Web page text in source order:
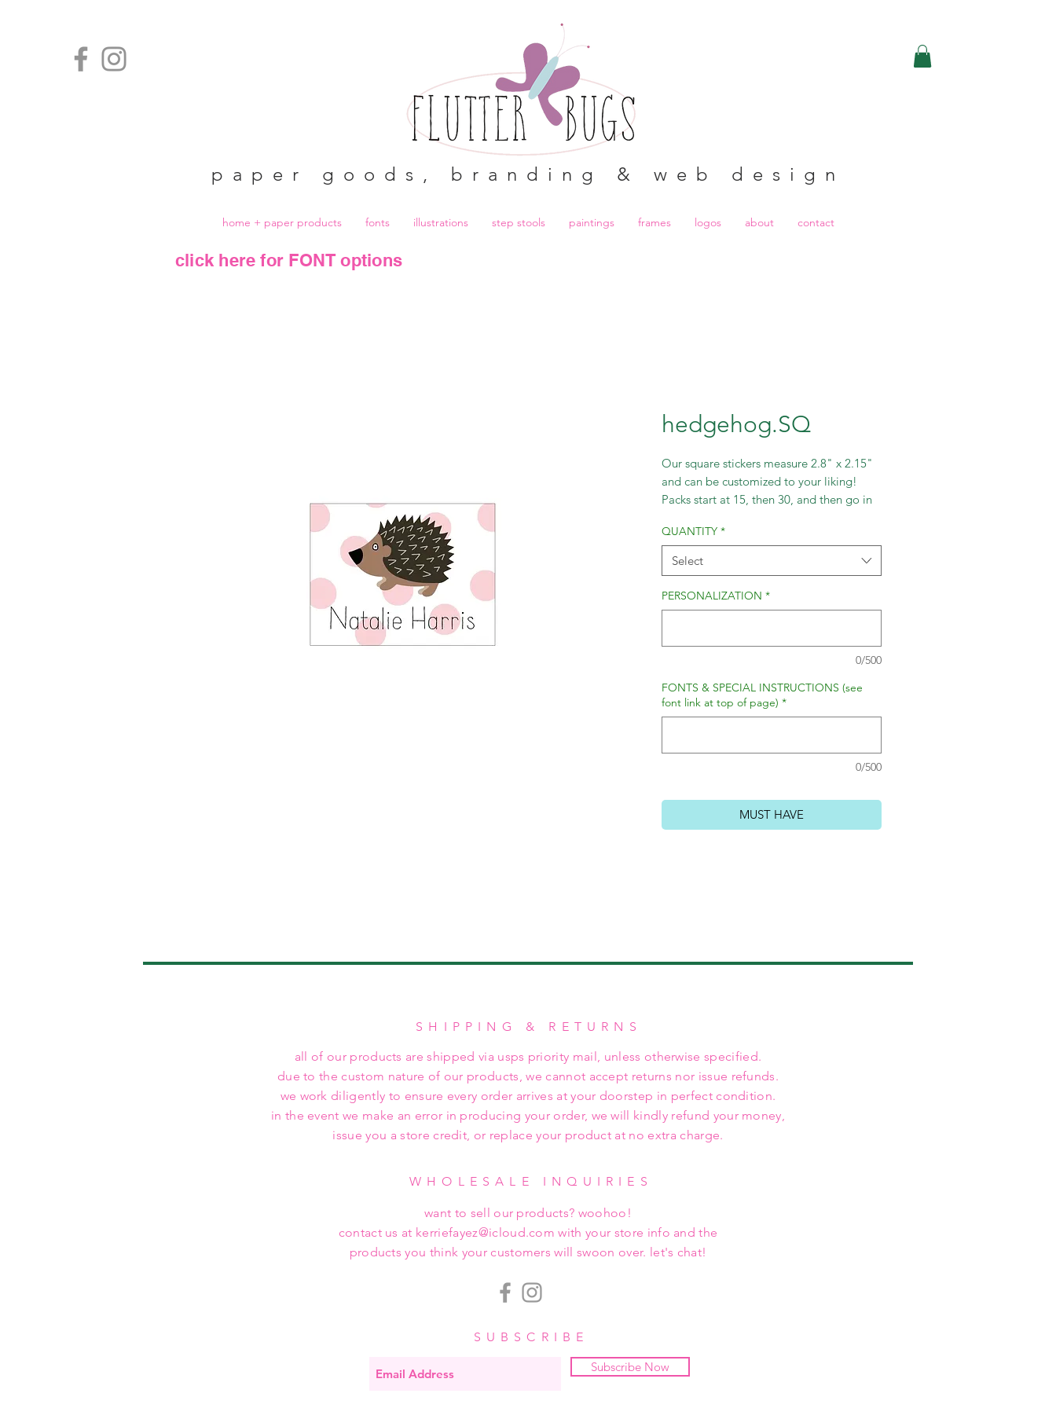
paper goods, branding & web design
home + paper products fonts illustrations step stools paintings frames logos about contact
click here for FONT options
hedgehog.SQ
Our square stickers measure 2.8" x 2.15"
and can be customized to your liking!
Packs start at 15, then 30, and then go in
QUANTITY *
Select
PERSONALIZATION *
0/500
FONTS & SPECIAL INSTRUCTIONS (see
font link at top of page) *
0/500
MUST HAVE
SHIPPING & RETURNS
all of our products are shipped via usps priority mail, unless otherwise specified.
due to the custom nature of our products, we cannot accept returns nor issue refunds.
we work diligently to ensure every order arrives at your doorstep in perfect condition.
in the event we make an error in producing your order, we will kindly refund your money,
issue you a store credit, or replace your product at no extra charge.
WHOLESALE INQUIRIES
want to sell our products? woohoo!
contact us at kerriefayez@icloud.com with your store info and the
products you think your customers will swoon over. let's chat!
SUBSCRIBE
Subscribe Now